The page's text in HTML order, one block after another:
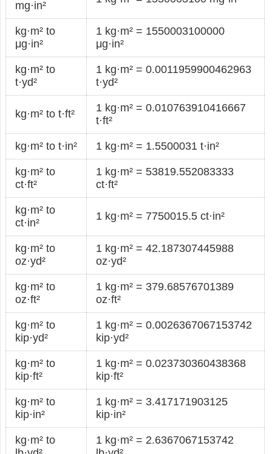
mg·in²
kg·m² to
μg·in²
1 kg·m² = 1550003100000
μg·in²
kg·m² to
t·yd²
1 kg·m² = 0.0011959900462963
t·yd²
kg·m² to t·ft²
1 kg·m² = 0.010763910416667
t·ft²
kg·m² to t·in² 1 kg·m² = 1.5500031 t·in²
kg·m² to
ct·ft²
1 kg·m² = 53819.552083333
ct·ft²
kg·m² to
ct·in²
1 kg·m² = 7750015.5 ct·in²
kg·m² to
oz·yd²
1 kg·m² = 42.187307445988
oz·yd²
kg·m² to
oz·ft²
1 kg·m² = 379.68576701389
oz·ft²
kg·m² to
kip·yd²
1 kg·m² = 0.0026367067153742
kip·yd²
kg·m² to
kip·ft²
1 kg·m² = 0.023730360438368
kip·ft²
kg·m² to
kip·in²
1 kg·m² = 3.417171903125
kip·in²
kg·m² to
1 kg·m² = 2.6367067153742